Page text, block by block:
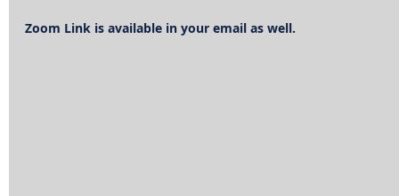
Zoom Link is available in your email as well.